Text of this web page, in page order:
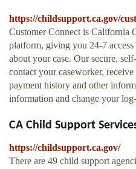
https://childsupport.ca.gov/
Customer Connect is California
platform, giving you 24-7
about your case. Our secure,
contact your caseworker,
payment history and other
information and change your
CA Child Support
https://childsupport.ca.gov/
There are 49 child support